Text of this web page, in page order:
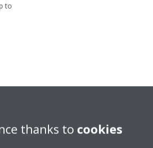
to
thanks to cookies